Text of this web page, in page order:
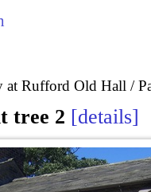
at Rufford Old Hall
tree 2 details